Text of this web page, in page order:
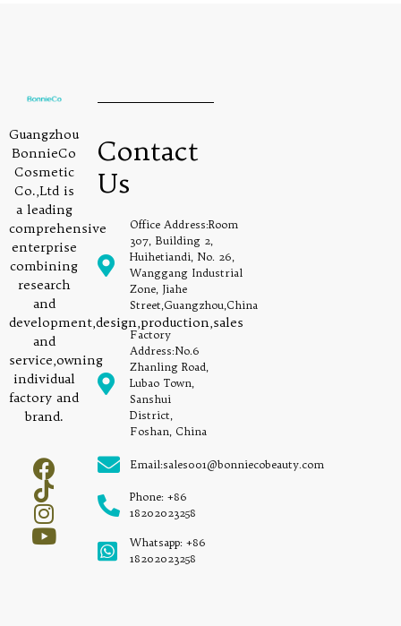
Guangzhou
BonnieCo
Cosmetic
Co.,Ltd is
a leading
comprehensive
enterprise
combining
research
and
development,design,production,sales
and
service,owning
individual
factory and
brand.
Contact
Us
Office Address:Room
307, Building 2,
Huihetiandi, No. 26,
Wanggang Industrial
Zone, Jiahe
Street,Guangzhou,China
Factory
Address:No.6
Zhanling Road,
Lubao Town,
Sanshui
District,
Foshan, China
Email:sales001@bonniecobeauty.com
Phone: +86
18202023258
Whatsapp: +86
18202023258